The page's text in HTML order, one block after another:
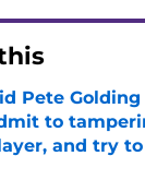
Pete
to
and try
by on Invalid